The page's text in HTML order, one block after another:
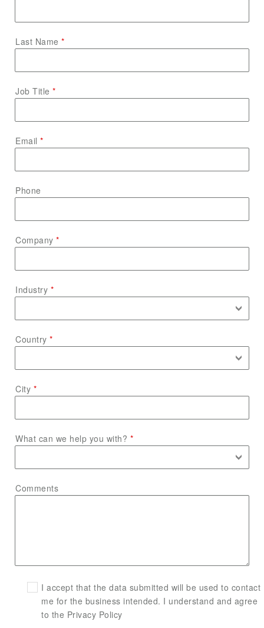
Last Name
Job Title
Email
Phone
Company
Industry
Country
City
What can we help you with?
Comments
I accept that the data submitted will be used to contact
me for the business intended. I understand and agree
to the Privacy Policy